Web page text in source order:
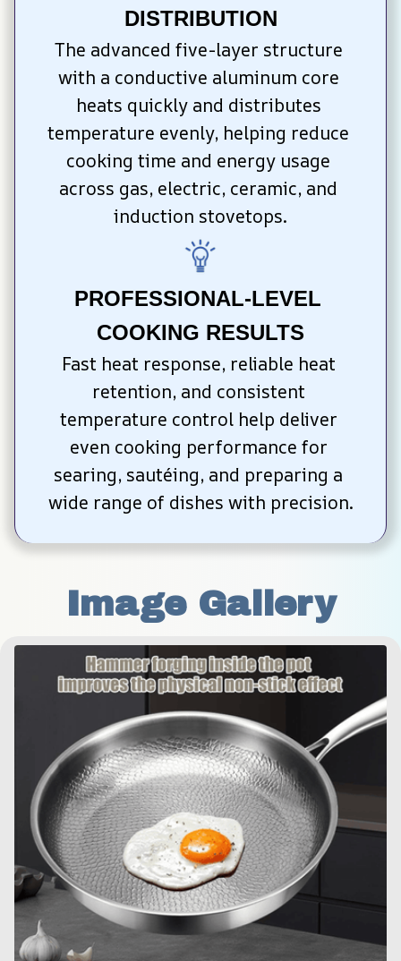
DISTRIBUTION
The advanced five-layer structure
with a conductive aluminum core
heats quickly and distributes
temperature evenly, helping reduce
cooking time and energy usage
across gas, electric, ceramic, and
induction stovetops.
PROFESSIONAL-LEVEL
COOKING RESULTS
Fast heat response, reliable heat
retention, and consistent
temperature control help deliver
even cooking performance for
searing, sautéing, and preparing a
wide range of dishes with precision.
Image Gallery